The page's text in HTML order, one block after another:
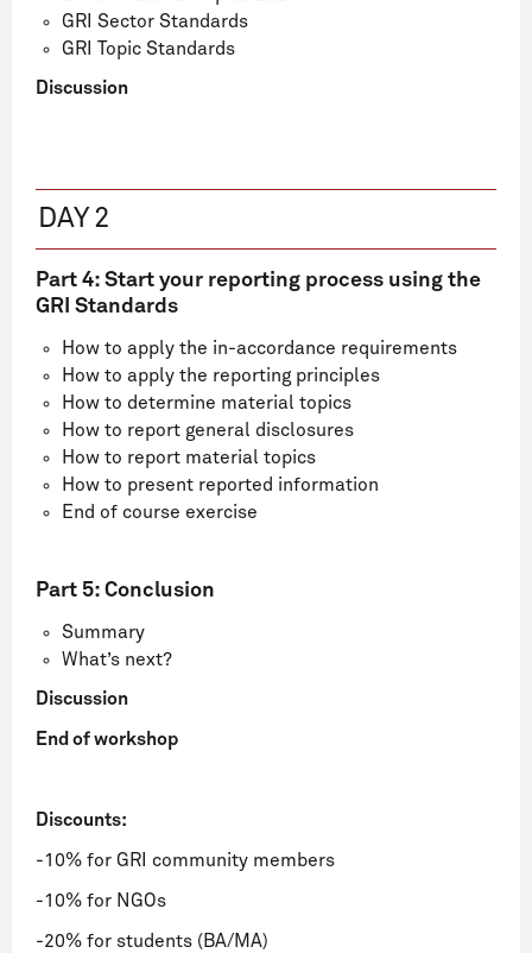
GRI Sector Standards
GRI Topic Standards
Discussion
DAY 2
Part 4: Start your reporting process using the
GRI Standards
How to apply the in-accordance requirements
How to apply the reporting principles
How to determine material topics
How to report general disclosures
How to report material topics
How to present reported information
End of course exercise
Part 5: Conclusion
Summary
What’s next?
Discussion
End of workshop
Discounts:
-10% for GRI community members
-10% for NGOs
-20% for students (BA/MA)